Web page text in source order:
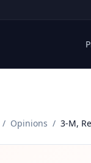
/ Opinions / 3-M,